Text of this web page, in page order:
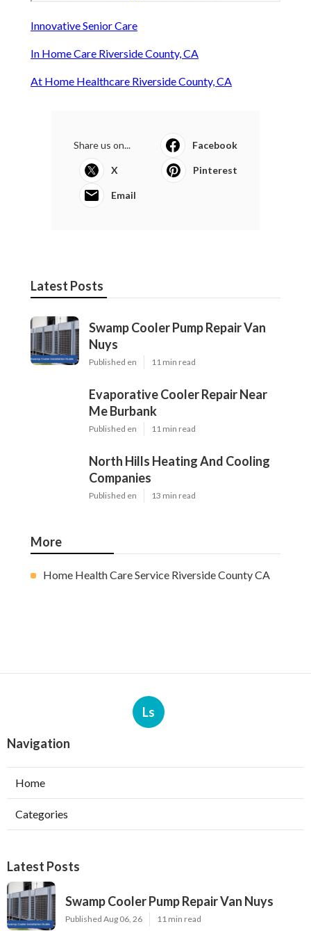
Innovative Senior Care
In Home Care Riverside County, CA
At Home Healthcare Riverside County, CA
Share us on... Facebook
X Pinterest
Email
Latest Posts
Swamp Cooler Pump Repair Van
Nuys
Published en 11 min read
Evaporative Cooler Repair Near
Me Burbank
Published en 11 min read
North Hills Heating And Cooling
Companies
Published en 13 min read
More
Home Health Care Service Riverside County CA
Ls
Navigation
Home
Categories
Latest Posts
Swamp Cooler Pump Repair Van Nuys
Published Aug 06, 26 11 min read